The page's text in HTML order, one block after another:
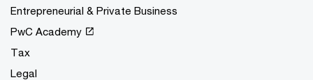
Entrepreneurial & Private Business
PwC Academy
Tax
Legal